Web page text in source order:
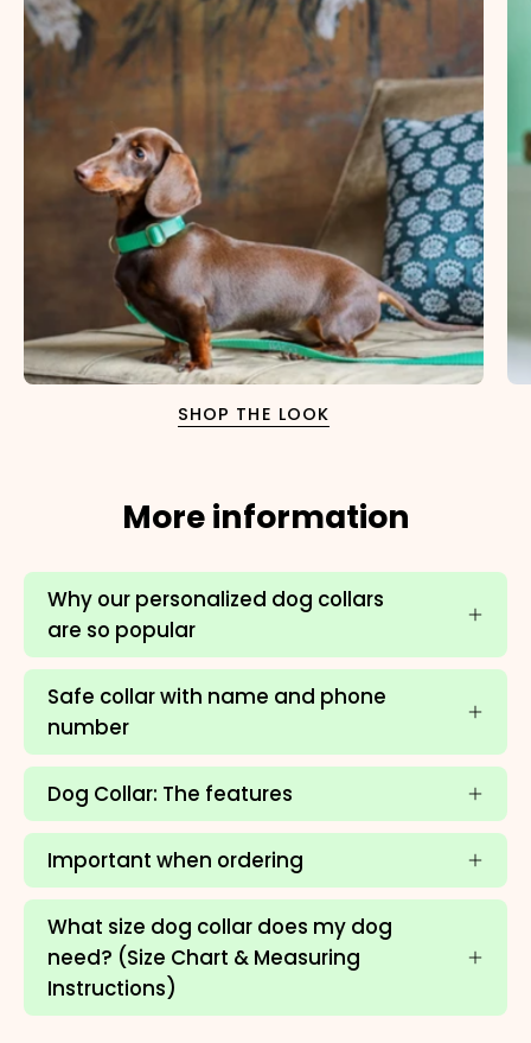
×
NAME 99999999999999
SHOP THE LOOK
More information
Why our personalized dog collars
are so popular
Safe collar with name and phone
number
Dog Collar: The features
Important when ordering
What size dog collar does my dog
need? (Size Chart & Measuring
Instructions)